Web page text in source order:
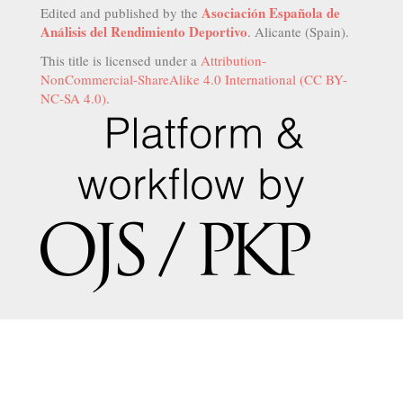
Edited and published by the Asociación Española de
Análisis del Rendimiento Deportivo. Alicante (Spain).
This title is licensed under a Attribution-
NonCommercial-ShareAlike 4.0 International (CC BY-
NC-SA 4.0).